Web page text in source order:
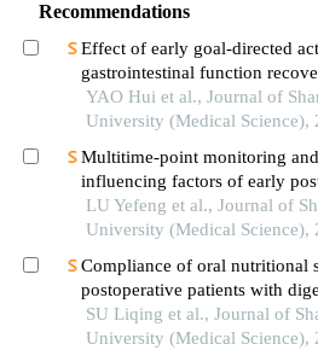
Recommendations
Effect of early goal-directed
gastrointestinal function
surgery
YAO Hui et al., Journal of
University (Medical Science),
Multitime-point monitoring
influencing factors of early
glucose and lipid levels in
transplantation
LU Yefeng et al., Journal of
University (Medical Science),
Compliance of oral nutritional
postoperative patients with
cancer:an analysis based on
SU Liqing et al., Journal of
University (Medical Science),